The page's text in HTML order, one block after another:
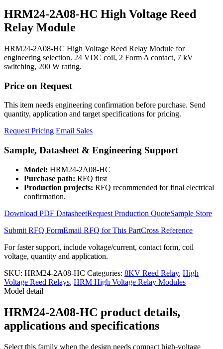
HRM24-2A08-HC High Voltage Reed
Relay Module
HRM24-2A08-HC High Voltage Reed Relay Module for
engineering selection. 24 VDC coil, 2 Form A contact, 7 kV
switching, 200 W rating.
Price on Request
This item needs engineering confirmation before purchase. Send
quantity, application and target specifications for pricing.
Request Pricing Email Sales
Sample, Datasheet & Engineering Support
Model: HRM24-2A08-HC
Purchase path: RFQ first
Production projects: RFQ recommended for final electrical
confirmation.
Download PDF DatasheetRequest Production QuoteSample Store
Submit RFQ FormEmail RFQ for This PartCross Reference
For faster support, include voltage/current, contact form, coil
voltage, quantity and application.
SKU: HRM24-2A08-HC Categories: 8KV Reed Relay, High
Voltage Reed Relays, HRM High Voltage Relay Modules
Model detail
HRM24-2A08-HC product details,
applications and specifications
Select this family when the design needs compact high-voltage